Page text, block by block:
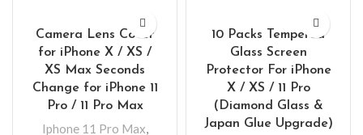
Camera Lens Cover
for iPhone X / XS /
XS Max Seconds
Change for iPhone 11
Pro / 11 Pro Max
Iphone 11 Pro Max
10 Packs Tempered
Glass Screen
Protector For iPhone
X / XS / 11 Pro
(Diamond Glass &
Japan Glue Upgrade)